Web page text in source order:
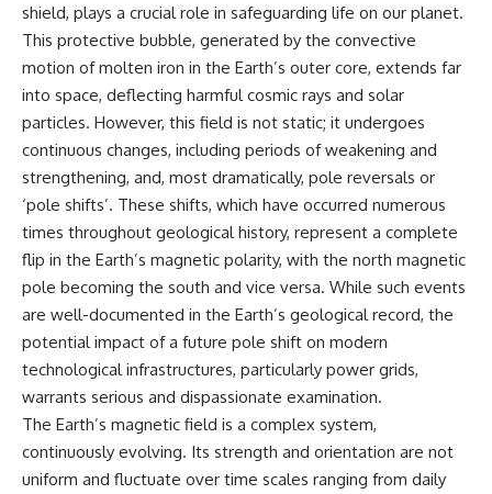
shield, plays a crucial role in safeguarding life on our planet.
This protective bubble, generated by the convective
motion of molten iron in the Earth’s outer core, extends far
into space, deflecting harmful cosmic rays and solar
particles. However, this field is not static; it undergoes
continuous changes, including periods of weakening and
strengthening, and, most dramatically, pole reversals or
‘pole shifts’. These shifts, which have occurred numerous
times throughout geological history, represent a complete
flip in the Earth’s magnetic polarity, with the north magnetic
pole becoming the south and vice versa. While such events
are well-documented in the Earth’s geological record, the
potential impact of a future pole shift on modern
technological infrastructures, particularly power grids,
warrants serious and dispassionate examination.
The Earth’s magnetic field is a complex system,
continuously evolving. Its strength and orientation are not
uniform and fluctuate over time scales ranging from daily